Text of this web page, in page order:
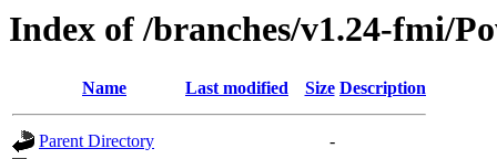
Index of /branches/v1.24-fmi/
Name Last modified Size Description
Parent Directory
-